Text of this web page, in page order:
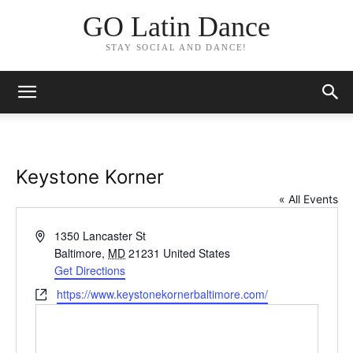
GO Latin Dance
STAY SOCIAL AND DANCE!
Keystone Korner
« All Events
Address1350 Lancaster St
Baltimore, MD 21231 United States
Get Directions
Websitehttps://www.keystonekornerbaltimore.com/